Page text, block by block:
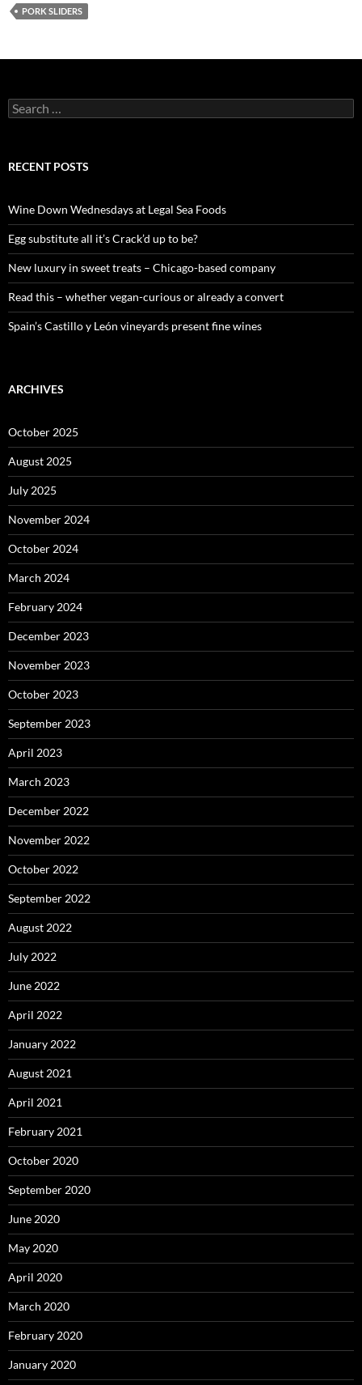
PORK SLIDERS
S
e
c
o
r
:
RECENT POSTS
Wine Down Wednesdays at Legal Sea Foods
Egg substitute all it’s Crack’d up to be?
New luxury in sweet treats – Chicago-based company
Read this – whether vegan-curious or already a convert
Spain’s Castillo y León vineyards present fine wines
ARCHIVES
October 2025
August 2025
July 2025
November 2024
October 2024
March 2024
February 2024
December 2023
November 2023
October 2023
September 2023
April 2023
March 2023
December 2022
November 2022
October 2022
September 2022
August 2022
July 2022
June 2022
April 2022
January 2022
August 2021
April 2021
February 2021
October 2020
September 2020
June 2020
May 2020
April 2020
March 2020
February 2020
January 2020